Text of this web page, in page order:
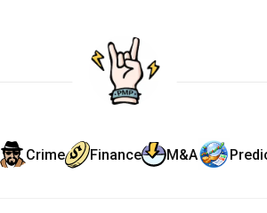
Crime Finance M&A